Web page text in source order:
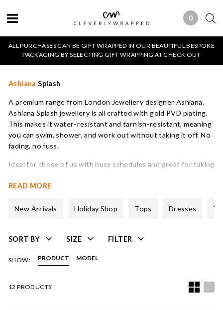
0 0 ITEMS
ALL PURCHASES CAN BE GIFT WRAPPED IN OUR BEAUTIFUL BESPOKE
PACKAGING BY SELECTING GIFT WRAPPING AT CHECK OUT
Ashiana Splash
A premium range from London Jewellery designer Ashiana.
Ashiana Splash jewellery is all crafted with gold PVD plating.
This makes it water-resistant and tarnish-resistant, meaning
you can swim, shower, and work out without taking it off. No
fading, no fuss.
Ideal for those of us with busy schedules and great for taking
also very competitively priced.
All Ashiana Splash pieces from our water-resistant collection
READ MORE
New Arrivals Holiday Shop Tops Dresses
SORT BY SIZE FILTER
SHOW: PRODUCT MODEL
12 PRODUCTS